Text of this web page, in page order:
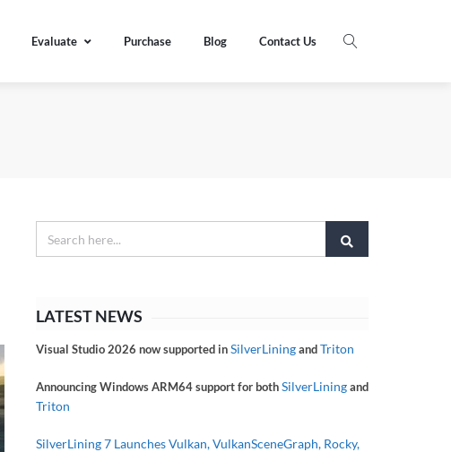
Evaluate Purchase Blog Contact Us
LATEST NEWS
Visual Studio 2026 now supported inSilverLiningandTriton
Announcing Windows ARM64 support for bothSilverLiningand
Triton
SilverLining 7 Launches Vulkan, VulkanSceneGraph, Rocky,